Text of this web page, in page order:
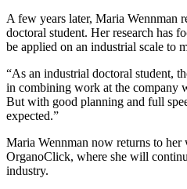
A few years later, Maria Wennman
doctoral student. Her research has
be applied on an industrial scale to
“As an industrial doctoral student,
in combining work at the company
But with good planning and full
expected.”
Maria Wennman now returns to
OrganoClick, where she will
industry.